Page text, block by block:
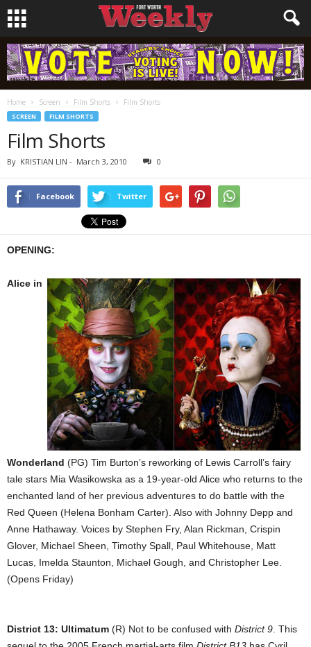
Home Screen Film Shorts Film Shorts
SCREEN FILM SHORTS
Film Shorts
By KRISTIAN LIN - March 3, 2010 0
Facebook Twitter
OPENING:
Alice in
Wonderland (PG) Tim Burton’s reworking of Lewis Carroll’s fairy
tale stars Mia Wasikowska as a 19-year-old Alice who returns to the
enchanted land of her previous adventures to do battle with the
Red Queen (Helena Bonham Carter). Also with Johnny Depp and
Anne Hathaway. Voices by Stephen Fry, Alan Rickman, Crispin
Glover, Michael Sheen, Timothy Spall, Paul Whitehouse, Matt
Lucas, Imelda Staunton, Michael Gough, and Christopher Lee.
(Opens Friday)
District 13: Ultimatum (R) Not to be confused with District 9 . This